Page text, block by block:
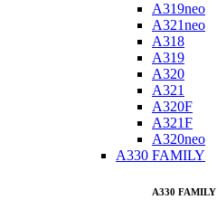
A319neo
A321neo
A318
A319
A320
A321
A320F
A321F
A320neo
A330 FAMILY
A330 FAMILY